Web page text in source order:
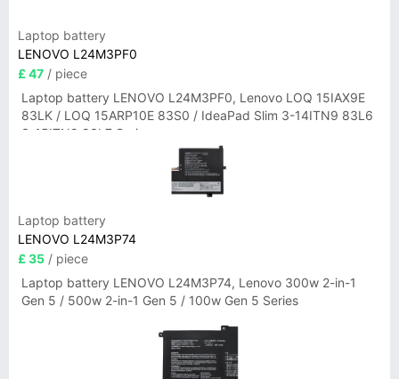
Laptop battery
LENOVO L24M3PF0
£ 47 / piece
Laptop battery LENOVO L24M3PF0, Lenovo LOQ 15IAX9E
83LK / LOQ 15ARP10E 83S0 / IdeaPad Slim 3-14ITN9 83L6
3-15ITN9 83L7 Series
Laptop battery
LENOVO L24M3P74
£ 35 / piece
Laptop battery LENOVO L24M3P74, Lenovo 300w 2-in-1
Gen 5 / 500w 2-in-1 Gen 5 / 100w Gen 5 Series